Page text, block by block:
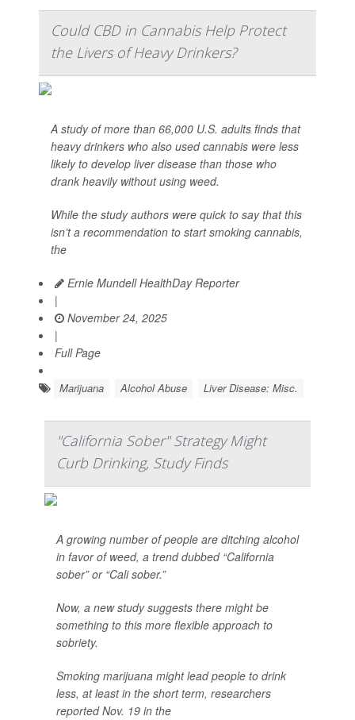
Could CBD in Cannabis Help Protect
the Livers of Heavy Drinkers?
A study of more than 66,000 U.S. adults finds that
heavy drinkers who also used cannabis were less
likely to develop liver disease than those who
drank heavily without using weed.
While the study authors were quick to say that this
isn’t a recommendation to start smoking cannabis,
the
Ernie Mundell HealthDay Reporter
|
November 24, 2025
|
Full Page
Marijuana Alcohol Abuse Liver Disease: Misc.
"California Sober" Strategy Might
Curb Drinking, Study Finds
A growing number of people are ditching alcohol
in favor of weed, a trend dubbed “California
sober” or “Cali sober.”
Now, a new study suggests there might be
something to this more flexible approach to
sobriety.
Smoking marijuana might lead people to drink
less, at least in the short term, researchers
reported Nov. 19 in the